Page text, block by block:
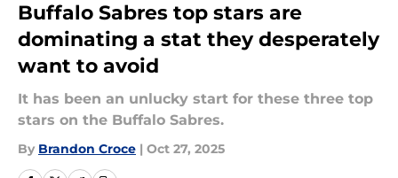
Buffalo Sabres top stars are
dominating a stat they desperately
want to avoid
It has been an unlucky start for these three top
stars on the Buffalo Sabres.
By Brandon Croce | Oct 27, 2025